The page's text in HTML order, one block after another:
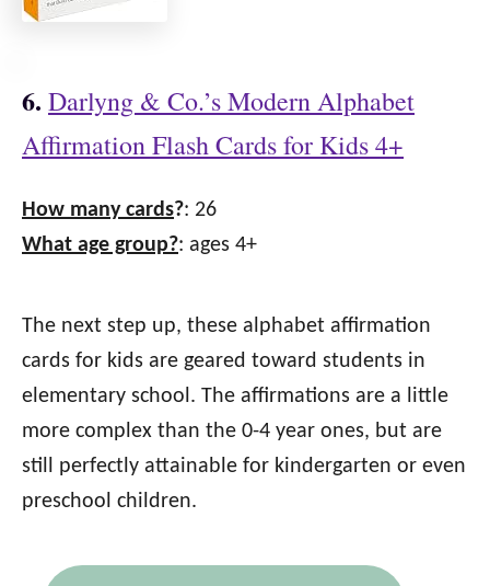
6. Darlyng & Co.’s Modern Alphabet
Affirmation Flash Cards for Kids 4+
How many cards?: 26
What age group?: ages 4+
The next step up, these alphabet affirmation
cards for kids are geared toward students in
elementary school. The affirmations are a little
more complex than the 0-4 year ones, but are
still perfectly attainable for kindergarten or even
preschool children.